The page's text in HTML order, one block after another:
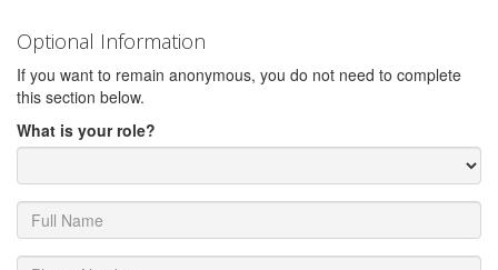
Optional Information
If you want to remain anonymous, you do not need to complete
this section below.
What is your role?